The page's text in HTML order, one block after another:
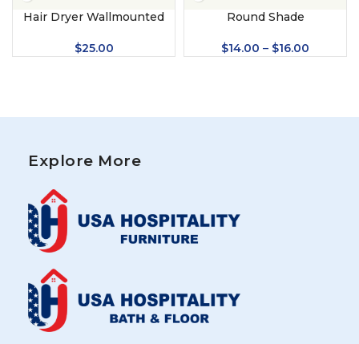
Hair Dryer Wallmounted
$25.00
Round Shade
$14.00 – $16.00
Explore More